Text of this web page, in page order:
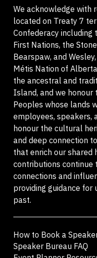
We acknowledge with
located on Treaty 7
Confederacy including
First Nations, the
Bearspaw, and
Métis Nation of
the ancestral and
Island, and we honour
Peoples whose lands
employees, speakers,
honour the cultural
and deep connection
that enrich our shared
contributions continue
connections and
providing guidance for
past.
How to Book a
Speaker Bureau FAQ